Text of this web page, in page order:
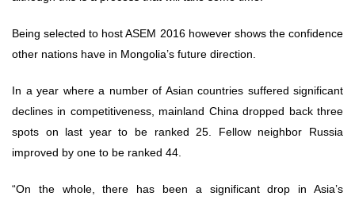
Being selected to host ASEM 2016 however shows the confidence
other nations have in Mongolia’s future direction.
In a year where a number of Asian countries suffered significant
declines in competitiveness, mainland China dropped back three
spots on last year to be ranked 25. Fellow neighbor Russia
improved by one to be ranked 44.
“On the whole, there has been a significant drop in Asia’s